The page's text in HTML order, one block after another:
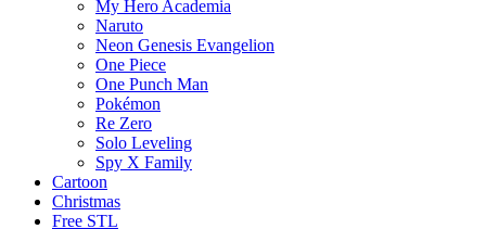
My Hero Academia
Naruto
Neon Genesis Evangelion
One Piece
One Punch Man
Pokémon
Re Zero
Solo Leveling
Spy X Family
Cartoon
Christmas
Free STL